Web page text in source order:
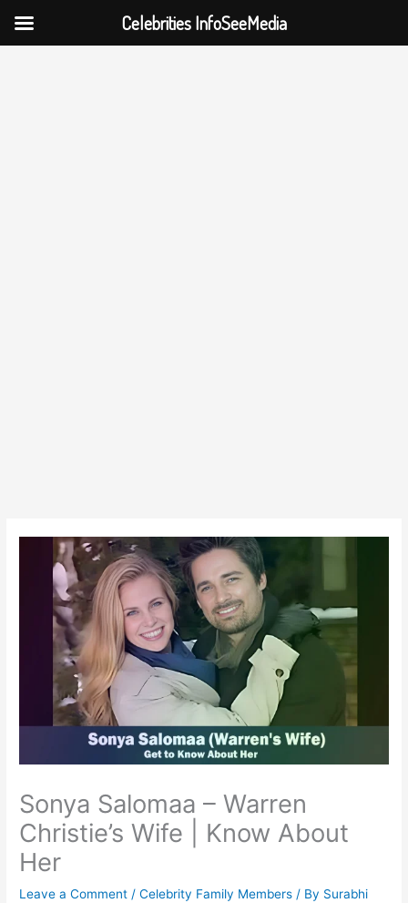
Sonya Salomaa – Warren
Christie’s Wife | Know About
Her
Leave a Comment /Celebrity Family Members / By Surabhi
Celebrities InfoSeeMedia